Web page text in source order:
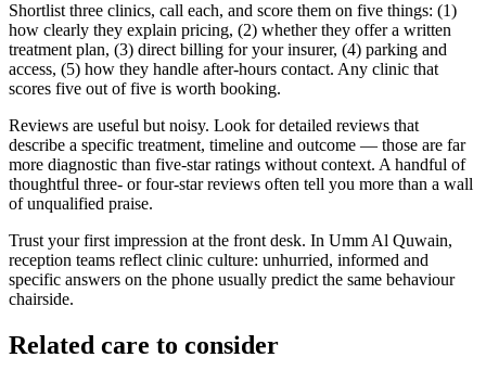
Shortlist three clinics, call each, and score them on five things: (1)
how clearly they explain pricing, (2) whether they offer a written
treatment plan, (3) direct billing for your insurer, (4) parking and
access, (5) how they handle after-hours contact. Any clinic that
scores five out of five is worth booking.
Reviews are useful but noisy. Look for detailed reviews that
describe a specific treatment, timeline and outcome — those are far
more diagnostic than five-star ratings without context. A handful of
thoughtful three- or four-star reviews often tell you more than a wall
of unqualified praise.
Trust your first impression at the front desk. In Umm Al Quwain,
reception teams reflect clinic culture: unhurried, informed and
specific answers on the phone usually predict the same behaviour
chairside.
Related care to consider